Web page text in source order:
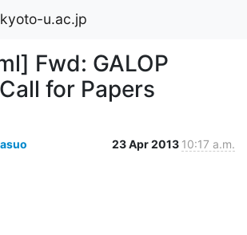
u.ac.jp
Fwd: GALOP
for Papers
23 Apr 2013 10:17 a.m.